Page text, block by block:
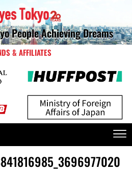
People Achieving Dreams
& AFFILIATES